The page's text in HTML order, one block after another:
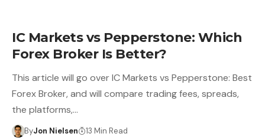
IC Markets vs Pepperstone: Which
Forex Broker Is Better?
This article will go over IC Markets vs Pepperstone: Best
Forex Broker, and will compare trading fees, spreads,
the platforms,…
ByJon Nielsen 13 Min Read